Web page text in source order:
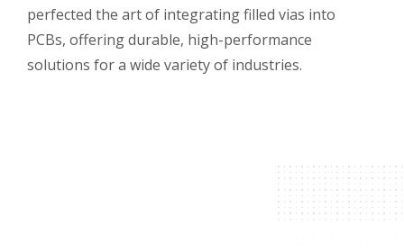
perfected the art of integrating filled vias into
PCBs, offering durable, high-performance
solutions for a wide variety of industries.